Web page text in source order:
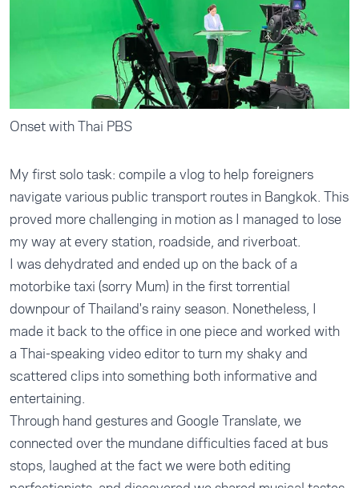
Onset with Thai PBS
My first solo task: compile a vlog to help foreigners
navigate various public transport routes in Bangkok. This
proved more challenging in motion as I managed to lose
my way at every station, roadside, and riverboat.
I was dehydrated and ended up on the back of a
motorbike taxi (sorry Mum) in the first torrential
downpour of Thailand's rainy season. Nonetheless, I
made it back to the office in one piece and worked with
a Thai-speaking video editor to turn my shaky and
scattered clips into something both informative and
entertaining.
Through hand gestures and Google Translate, we
connected over the mundane difficulties faced at bus
stops, laughed at the fact we were both editing